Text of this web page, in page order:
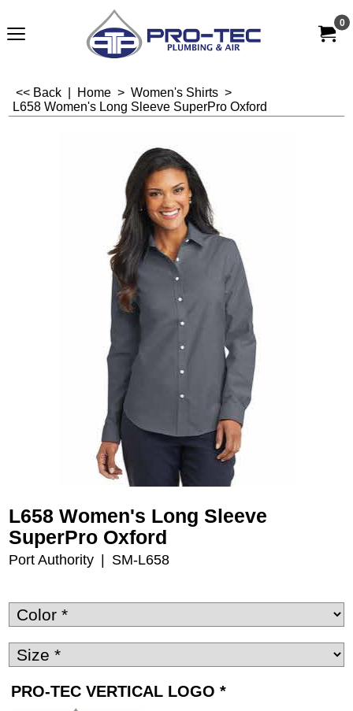
0
<< Back Home > Women's Shirts >
L658 Women's Long Sleeve SuperPro Oxford
L658 Women's Long Sleeve
SuperPro Oxford
Port Authority SM-L658
PRO-TEC VERTICAL LOGO *